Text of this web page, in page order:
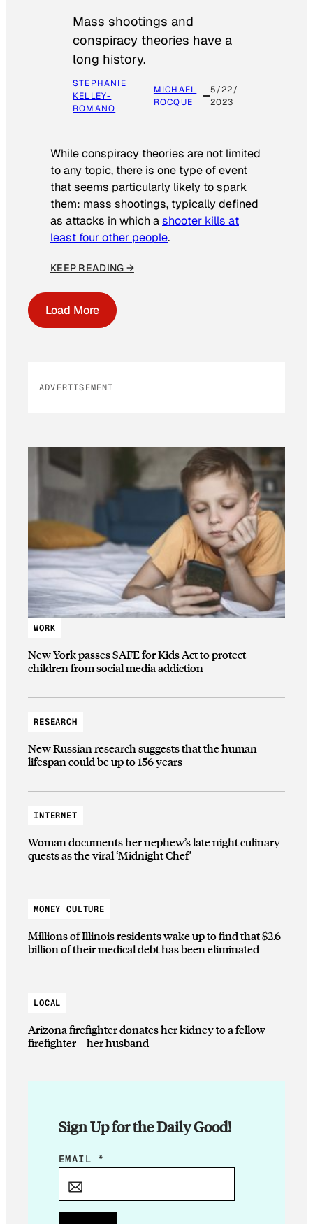
Mass shootings and
conspiracy theories have a
long history.
STEPHANIE
KELLEY-
ROMANO
MICHAEL
ROCQUE
5/22/
2023
While conspiracy theories are not limited
to any topic, there is one type of event
that seems particularly likely to spark
them: mass shootings, typically defined
as attacks in which ashooter kills at
least four other people.
KEEP READING →
Load More
ADVERTISEMENT
WORK
New York passes SAFE for Kids Act to protect
children from social media addiction
RESEARCH
New Russian research suggests that the human
lifespan could be up to 156 years
INTERNET
Woman documents her nephew’s late night culinary
quests as the viral ‘Midnight Chef’
MONEY CULTURE
Millions of Illinois residents wake up to find that $2.6
billion of their medical debt has been eliminated
LOCAL
Arizona firefighter donates her kidney to a fellow
firefighter—her husband
Sign Up for the Daily Good!
E
I
EMAIL *